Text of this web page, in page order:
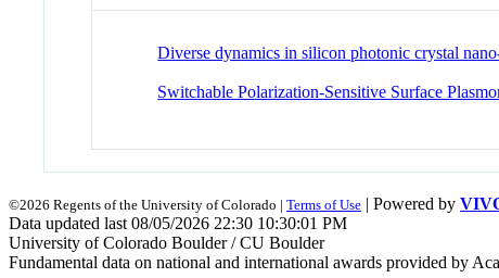
Diverse dynamics in silicon photonic crystal
Switchable Polarization-Sensitive Surface
©2026 Regents of the University of Colorado | Terms of Use | Powered by
Data updated last 08/05/2026 22:30 10:30:01 PM
University of Colorado Boulder / CU Boulder
Fundamental data on national and international awards provided by